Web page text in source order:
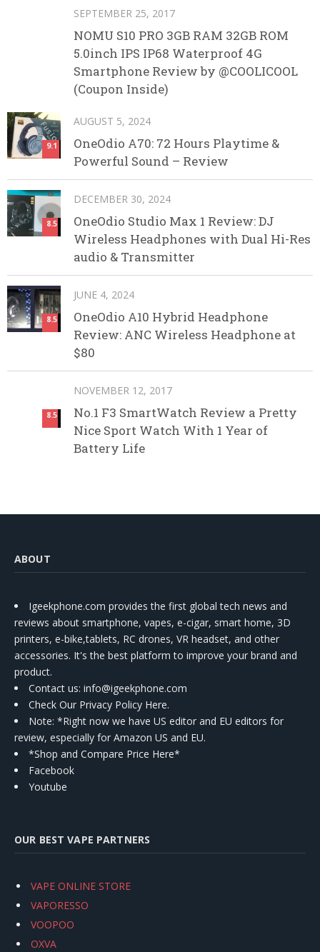
SEPTEMBER 25, 2017
NOMU S10 PRO 3GB RAM 32GB ROM
5.0inch IPS IP68 Waterproof 4G
Smartphone Review by @COOLICOOL
(Coupon Inside)
9.1
AUGUST 5, 2024
OneOdio A70: 72 Hours Playtime &
Powerful Sound – Review
8.5
DECEMBER 30, 2024
OneOdio Studio Max 1 Review: DJ
Wireless Headphones with Dual Hi-Res
audio & Transmitter
8.5
JUNE 4, 2024
OneOdio A10 Hybrid Headphone
Review: ANC Wireless Headphone at
$80
8.5
NOVEMBER 12, 2017
No.1 F3 SmartWatch Review a Pretty
Nice Sport Watch With 1 Year of
Battery Life
ABOUT
Igeekphone.com provides the first global tech news and
reviews about smartphone, vapes, e-cigar, smart home, 3D
printers, e-bike,tablets, RC drones, VR headset, and other
accessories. It's the best platform to improve your brand and
product.
Contact us: info@igeekphone.com
Check Our Privacy Policy Here.
Note: *Right now we have US editor and EU editors for
review, especially for Amazon US and EU.
*Shop and Compare Price Here*
Facebook
Youtube
OUR BEST VAPE PARTNERS
VAPE ONLINE STORE
VAPORESSO
VOOPOO
OXVA